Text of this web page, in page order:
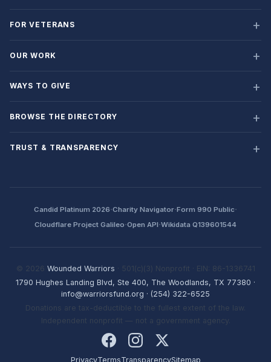
FOR VETERANS
OUR WORK
WAYS TO GIVE
BROWSE THE DIRECTORY
TRUST & TRANSPARENCY
Candid Platinum 2026·Charity Navigator·Form 990 Public·
Cloudflare Project Galileo·Open API·Wikidata Q139601544
© 2026 Wounded Warriors · 501(c)(3) Nonprofit · EIN: 86-1336741
1790 Hughes Landing Blvd, Ste 400, The Woodlands, TX 77380 ·
info@warriorsfund.org · (254) 322-6525
Donations are tax-deductible to the fullest extent of the law.
Independent nonprofit — not a government agency.
PrivacyTermsTransparencySitemap